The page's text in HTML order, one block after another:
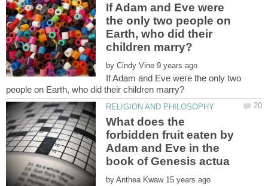
If Adam and Eve were
the only two people on
Earth, who did their
by
If Adam and Eve were the only two
What does the
forbidden fruit eaten by
Adam and Eve in the
by